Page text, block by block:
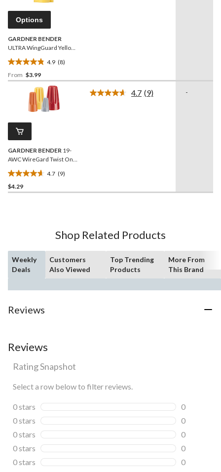
reviews
Options
GARDNER BENDER
ULTRA WingGuard Yellow
Twist-on Wire Connector,
25-pk
4.9 (8)
4.9
out
reviews
From $3.99
GARDNER BENDER 19-
AWC WireGard Twist On
Wire Connectors, 22-8
AWG, Assorted, 9-pk
4.7 (9)
4.7
out
$4.29
4.7 Read
(9) -
Shop Related Products
Weekly
Deals
Customers
Also Viewed
Top Trending
Products
More From
This Brand
Reviews
Reviews
Rating Snapshot
Select a row below to filter reviews.
0 stars stars
0
0 reviews
0 stars stars
0
0 reviews
0 stars stars
0
0 reviews
0 stars stars
0
0 reviews
0 stars stars
0